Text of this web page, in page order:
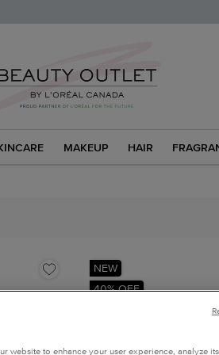
MAKEUP HAIR
NEW
40% OFF
website to enhance your user experience, analyze